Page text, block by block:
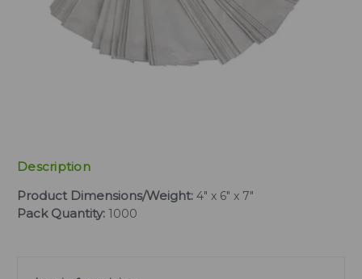
Description
Product Dimensions/Weight: 4" x 6" x 7"
Pack Quantity: 1000